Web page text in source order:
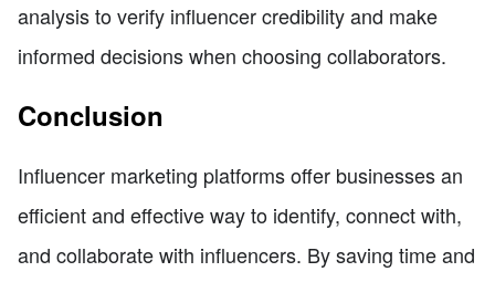
analysis to verify influencer credibility and make
informed decisions when choosing collaborators.
Conclusion
Influencer marketing platforms offer businesses an
efficient and effective way to identify, connect with,
and collaborate with influencers. By saving time and